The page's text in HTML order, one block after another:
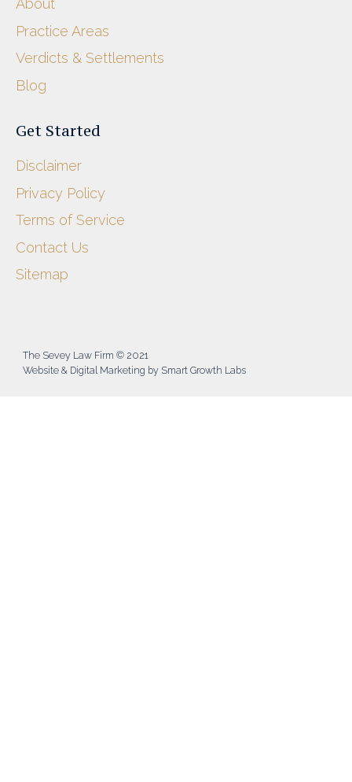
About
Practice Areas
Verdicts & Settlements
Blog
Get Started
Disclaimer
Privacy Policy
Terms of Service
Contact Us
Sitemap
The Sevey Law Firm © 2021
Website & Digital Marketing by Smart Growth Labs​